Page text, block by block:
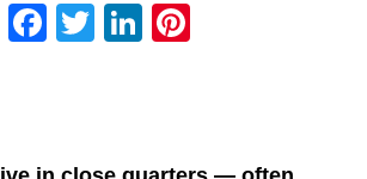
Facebook
TwitterLinkedIn